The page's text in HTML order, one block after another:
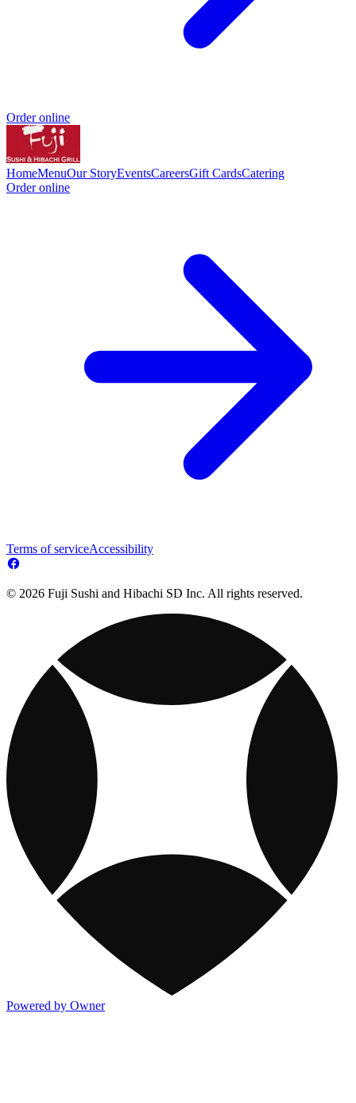
Order online
HomeMenuOur StoryEventsCareersGift CardsCatering
Order online
Terms of serviceAccessibility
© 2026 Fuji Sushi and Hibachi SD Inc. All rights reserved.
Powered by Owner